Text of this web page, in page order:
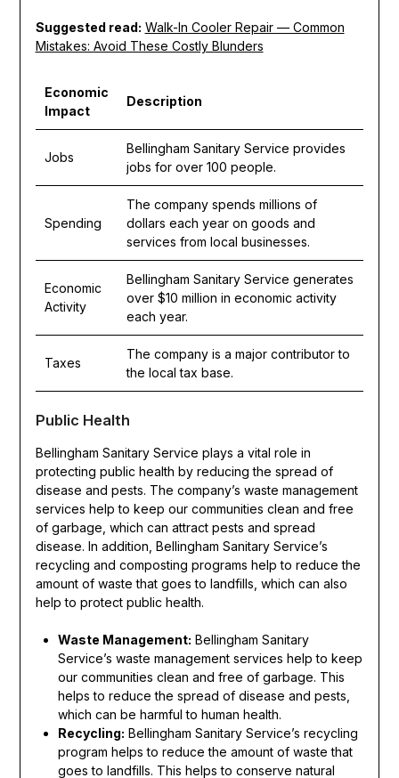
Suggested read: Walk-In Cooler Repair — Common
Mistakes: Avoid These Costly Blunders
Economic
Impact
Description
Jobs
Bellingham Sanitary Service provides
jobs for over 100 people.
Spending
The company spends millions of
dollars each year on goods and
services from local businesses.
Economic
Activity
Bellingham Sanitary Service generates
over $10 million in economic activity
each year.
Taxes
The company is a major contributor to
the local tax base.
Public Health
Bellingham Sanitary Service plays a vital role in
protecting public health by reducing the spread of
disease and pests. The company’s waste management
services help to keep our communities clean and free
of garbage, which can attract pests and spread
disease. In addition, Bellingham Sanitary Service’s
recycling and composting programs help to reduce the
amount of waste that goes to landfills, which can also
help to protect public health.
Waste Management: Bellingham Sanitary
Service’s waste management services help to keep
our communities clean and free of garbage. This
helps to reduce the spread of disease and pests,
which can be harmful to human health.
Recycling: Bellingham Sanitary Service’s recycling
program helps to reduce the amount of waste that
goes to landfills. This helps to conserve natural